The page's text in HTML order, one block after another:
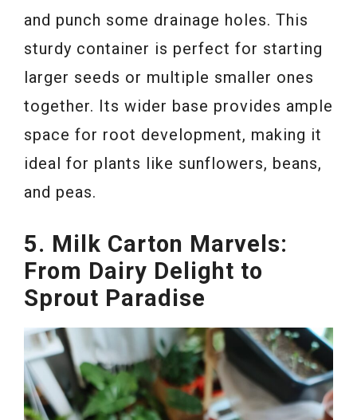
and punch some drainage holes. This
sturdy container is perfect for starting
larger seeds or multiple smaller ones
together. Its wider base provides ample
space for root development, making it
ideal for plants like sunflowers, beans,
and peas.
5. Milk Carton Marvels:
From Dairy Delight to
Sprout Paradise